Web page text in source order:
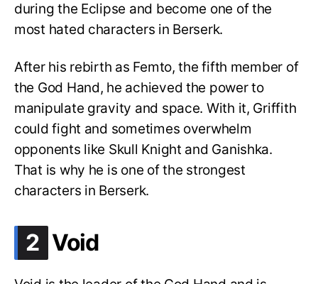
during the Eclipse and become one of the
most hated characters in Berserk.
After his rebirth as Femto, the fifth member of
the God Hand, he achieved the power to
manipulate gravity and space. With it, Griffith
could fight and sometimes overwhelm
opponents like Skull Knight and Ganishka.
That is why he is one of the strongest
characters in Berserk.
2 .
Void